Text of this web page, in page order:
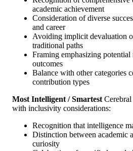
academic achievement
Consideration of diverse
and career
Avoiding implicit devaluation
traditional paths
Framing emphasizing potential
outcomes
Balance with other categories
contribution types
Most Intelligent / Smartest
with inclusivity considerations:
Recognition that intelligence
Distinction between academic
curiosity